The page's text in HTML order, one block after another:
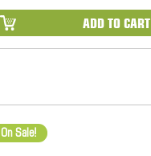
ADD TO CART
On Sale!